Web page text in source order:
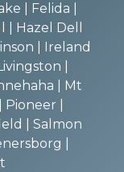
| Felida |
| Hazel Dell
| Ireland
|
| Mt
|
| Salmon
|